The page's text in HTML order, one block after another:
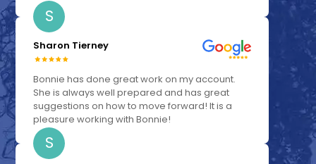
S
Sharon Tierney
Bonnie has done great work on my account.
She is always well prepared and has great
suggestions on how to move forward! It is a
pleasure working with Bonnie!
S